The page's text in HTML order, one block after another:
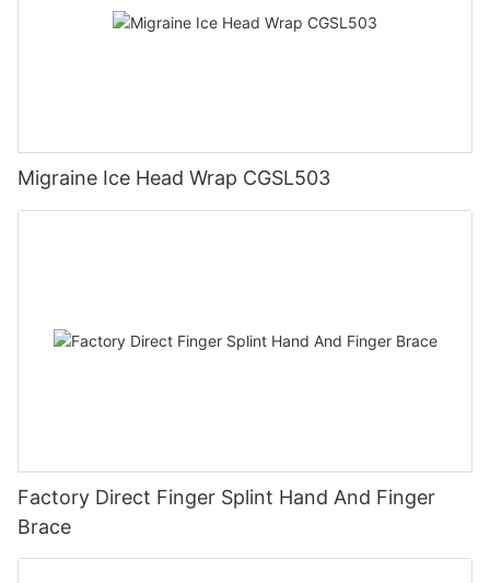
Migraine Ice Head Wrap CGSL503
Factory Direct Finger Splint Hand And Finger
Brace